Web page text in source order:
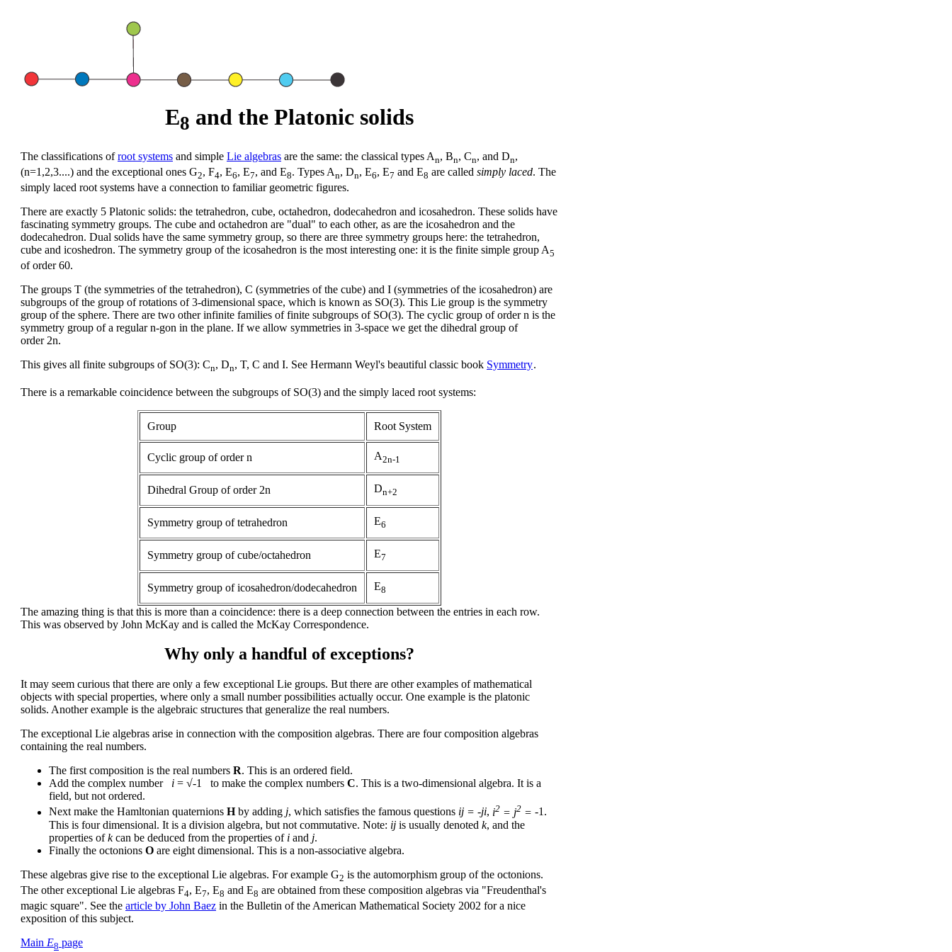
E8 and the Platonic solids
The classifications ofroot systems and simple Lie algebras are the same: the classical types An, Bn, Cn, and Dn,
(n=1,2,3....) and the exceptional ones G2, F4, E6, E7, and E8. Types An, Dn, E6, E7 and E8 are called simply laced. The
simply laced root systems have a connection to familiar geometric figures.
There are exactly 5 Platonic solids: the tetrahedron, cube, octahedron, dodecahedron and icosahedron. These solids have
fascinating symmetry groups. The cube and octahedron are "dual" to each other, as are the icosahedron and the
dodecahedron. Dual solids have the same symmetry group, so there are three symmetry groups here: the tetrahedron,
cube and icoshedron. The symmetry group of the icosahedron is the most interesting one: it is the finite simple group A5
of order 60.
The groups T (the symmetries of the tetrahedron), C (symmetries of the cube) and I (symmetries of the icosahedron) are
subgroups of the group of rotations of 3-dimensional space, which is known as SO(3). This Lie group is the symmetry
group of the sphere. There are two other infinite families of finite subgroups of SO(3). The cyclic group of order n is the
symmetry group of a regular n-gon in the plane. If we allow symmetries in 3-space we get the dihedral group of
order 2n.
This gives all finite subgroups of SO(3): Cn, Dn, T, C and I. See Hermann Weyl's beautiful classic book Symmetry.
There is a remarkable coincidence between the subgroups of SO(3) and the simply laced root systems:
Group Root System
Cyclic group of order n A2n-1
Dihedral Group of order 2n Dn+2
Symmetry group of tetrahedron E6
Symmetry group of cube/octahedron E7
Symmetry group of icosahedron/dodecahedron E8
The amazing thing is that this is more than a coincidence: there is a deep connection between the entries in each row.
This was observed by John McKay and is called the McKay Correspondence.
Why only a handful of exceptions?
It may seem curious that there are only a few exceptional Lie groups. But there are other examples of mathematical
objects with special properties, where only a small number possibilities actually occur. One example is the platonic
solids. Another example is the algebraic structures that generalize the real numbers.
The exceptional Lie algebras arise in connection with the composition algebras. There are four composition algebras
containing the real numbers.
The first composition is the real numbers R. This is an ordered field.
Add the complex number i = √-1 to make the complex numbers C. This is a two-dimensional algebra. It is a
field, but not ordered.
Next make the Hamltonian quaternions Hby adding j, which satisfies the famous questions ij = -ji, i2 = j2 = -1.
This is four dimensional. It is a division algebra, but not commutative. Note: ij is usually denoted k, and the
properties ofkcan be deduced from the properties of i and j.
Finally the octonions O are eight dimensional. This is a non-associative algebra.
These algebras give rise to the exceptional Lie algebras. For example G2 is the automorphism group of the octonions.
The other exceptional Lie algebras F4, E7, E8 and E8 are obtained from these composition algebras via "Freudenthal's
magic square". See the article by John Baez in the Bulletin of the American Mathematical Society 2002 for a nice
exposition of this subject.
Main E8 page